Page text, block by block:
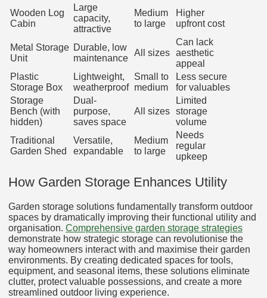
Wooden Log
Cabin
Large
capacity,
attractive
Medium
to large
Higher
upfront cost
Metal Storage
Unit
Durable, low
maintenance
All sizes
Can lack
aesthetic
appeal
Plastic
Storage Box
Lightweight,
weatherproof
Small to
medium
Less secure
for valuables
Storage
Bench (with
hidden)
Dual-
purpose,
saves space
All sizes
Limited
storage
volume
Traditional
Garden Shed
Versatile,
expandable
Medium
to large
Needs
regular
upkeep
How Garden Storage Enhances Utility
Garden storage solutions fundamentally transform outdoor
spaces by dramatically improving their functional utility and
organisation. Comprehensive garden storage strategies
demonstrate how strategic storage can revolutionise the
way homeowners interact with and maximise their garden
environments. By creating dedicated spaces for tools,
equipment, and seasonal items, these solutions eliminate
clutter, protect valuable possessions, and create a more
streamlined outdoor living experience.